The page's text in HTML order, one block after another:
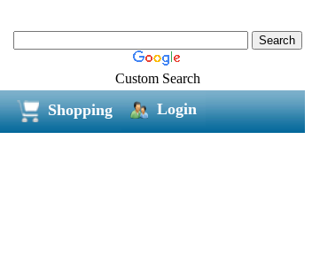
Custom Search
Shopping Login